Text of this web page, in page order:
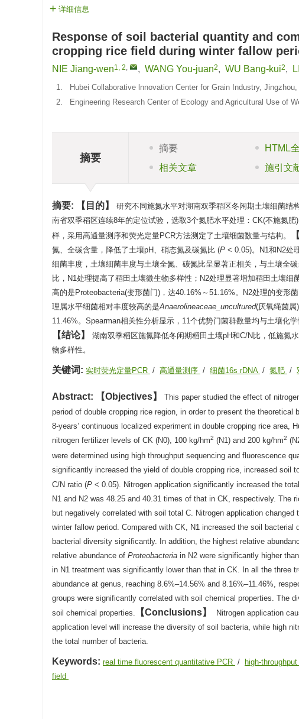
详细信息
Response of soil bacterial quantity and
cropping rice field during winter fallow
NIE Jiang-wen1, 2, , WANG You-juan2, WU Bang-kui2,
1.
Hubei Collaborative lnnovation Center for Grain Industry,
2.
Engineering Research Center of Ecology and Agricultural Use of
摘要
摘要 HTML
相关文章
施引文
摘要: 目的 研究不同施氮水平对湖南双季稻区冬闲期土壤细菌结
南省双季稻区连续8年的定位试验，选取3个氮肥水平处理：CK(不施氮肥
样，采用高通量测序和荧光定量PCR方法测定了土壤细菌数量与结构。
氮、全碳含量，降低了土壤pH、硝态氮及碳氮比 (P < 0.05)。N1和N2处
细菌丰度，土壤细菌丰度与土壤全氮、碳氮比呈显著正相关，与土壤全
比，N1处理提高了稻田土壤微生物多样性；N2处理显著增加稻田土壤
高的是Proteobacteria(变形菌门)，达40.16%～51.16%。N2处理的变形
理属水平细菌相对丰度较高的是Anaerolineaceae_uncultured(厌氧绳菌属
11.46%。Spearman相关性分析显示，11个优势门菌群数量均与土壤化
结论
湖南双季稻区施氮降低冬闲期稻田土壤pH和C/N比，低施氮
物多样性。
关键词: 实时荧光定量PCR / 高通量测序 / 细菌16s rDNA / 氮肥 /
Abstract: Objectives
This paper studied the effect of
period of double cropping rice region, in order to present the
8-years’ continuous localized experiment in double cropping rice
nitrogen fertilizer levels of CK (N0), 100 kg/hm2 (N1) and 200 kg/hm2
were determined using high throughput sequencing and fluorescence
significantly increased the yield of double cropping rice, increased soil
C/N ratio (P < 0.05). Nitrogen application significantly increased the
N1 and N2 was 48.25 and 40.31 times of that in CK, respectively.
but negatively correlated with soil total C. Nitrogen application
winter fallow period. Compared with CK, N1 increased the soil
bacterial diversity significantly. In addition, the highest relative
relative abundance of Proteobacteria in N2 were significantly higher
in N1 treatment was significantly lower than that in CK. In all the three
abundance at genus, reaching 8.6%–14.56% and 8.16%–11.46%,
groups were significantly correlated with soil chemical properties. The
soil chemical properties.
Conclusions
Nitrogen application
application level will increase the diversity of soil bacteria, while high
the total number of bacteria.
Keywords: real time fluorescent quantitative PCR / high-
field